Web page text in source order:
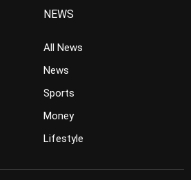
NEWS
All News
News
Sports
Money
Lifestyle